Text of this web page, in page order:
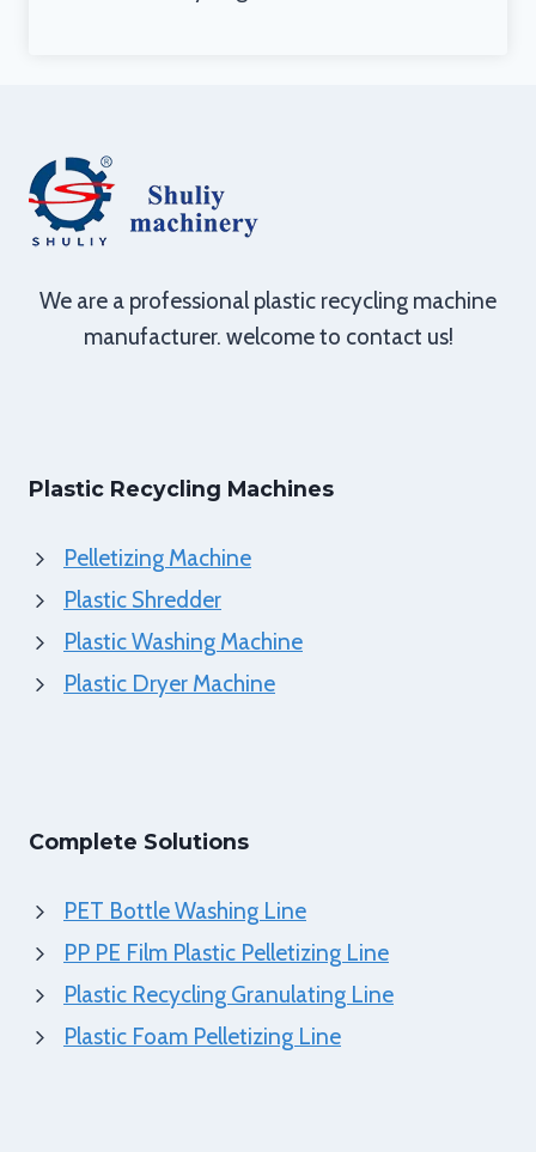
We are a professional plastic recycling machine
manufacturer. welcome to contact us!
Plastic Recycling Machines
Pelletizing Machine
Plastic Shredder
Plastic Washing Machine
Plastic Dryer Machine
Complete Solutions
PET Bottle Washing Line
PP PE Film Plastic Pelletizing Line
Plastic Recycling Granulating Line
Plastic Foam Pelletizing Line